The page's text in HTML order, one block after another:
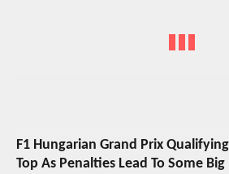
F1 Hungarian Grand Prix
Top As Penalties Lead To Some Big